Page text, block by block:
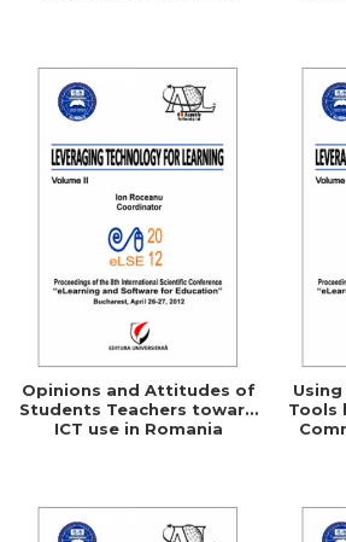
Opinions and Attitudes of
Students Teachers toward
ICT use in Romania
Tools